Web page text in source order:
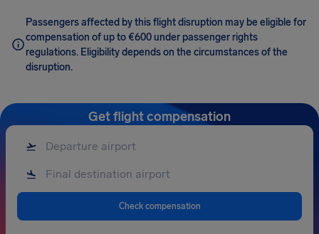
Passengers affected by this flight disruption may be eligible for
compensation of up to €600 under passenger rights
regulations. Eligibility depends on the circumstances of the
disruption.
Get flight compensation
Check compensation